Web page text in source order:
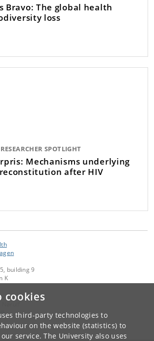
cookies
third-party technologies to
on the website (statistics) to
service. The University also uses
Bravo: The global health
loss
SPOTLIGHT
Mechanisms underlying
after HIV
building 9
K
dk